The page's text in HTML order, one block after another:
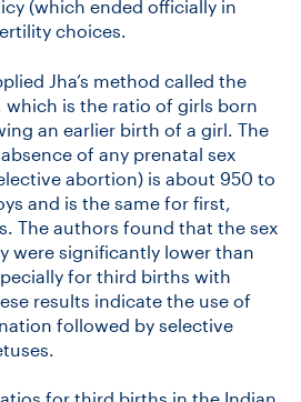
(which ended officially in
choices.
Jha’s method called the
is the ratio of girls born
an earlier birth of a girl. The
of any prenatal sex
abortion) is about 950 to
and is the same for first,
The authors found that the sex
were significantly lower than
for third births with
results indicate the use of
followed by selective